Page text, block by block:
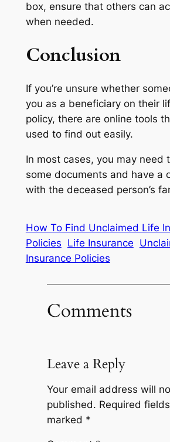
box, ensure that others can
when needed.
Conclusion
If you’re unsure whether
you as a beneficiary on their
policy, there are online tools
used to find out easily.
In most cases, you may need
some documents and have a
with the deceased person’s
How To Find Unclaimed Life
Policies Life Insurance
Insurance Policies
Comments
Leave a Reply
Your email address will
published. Required
marked *